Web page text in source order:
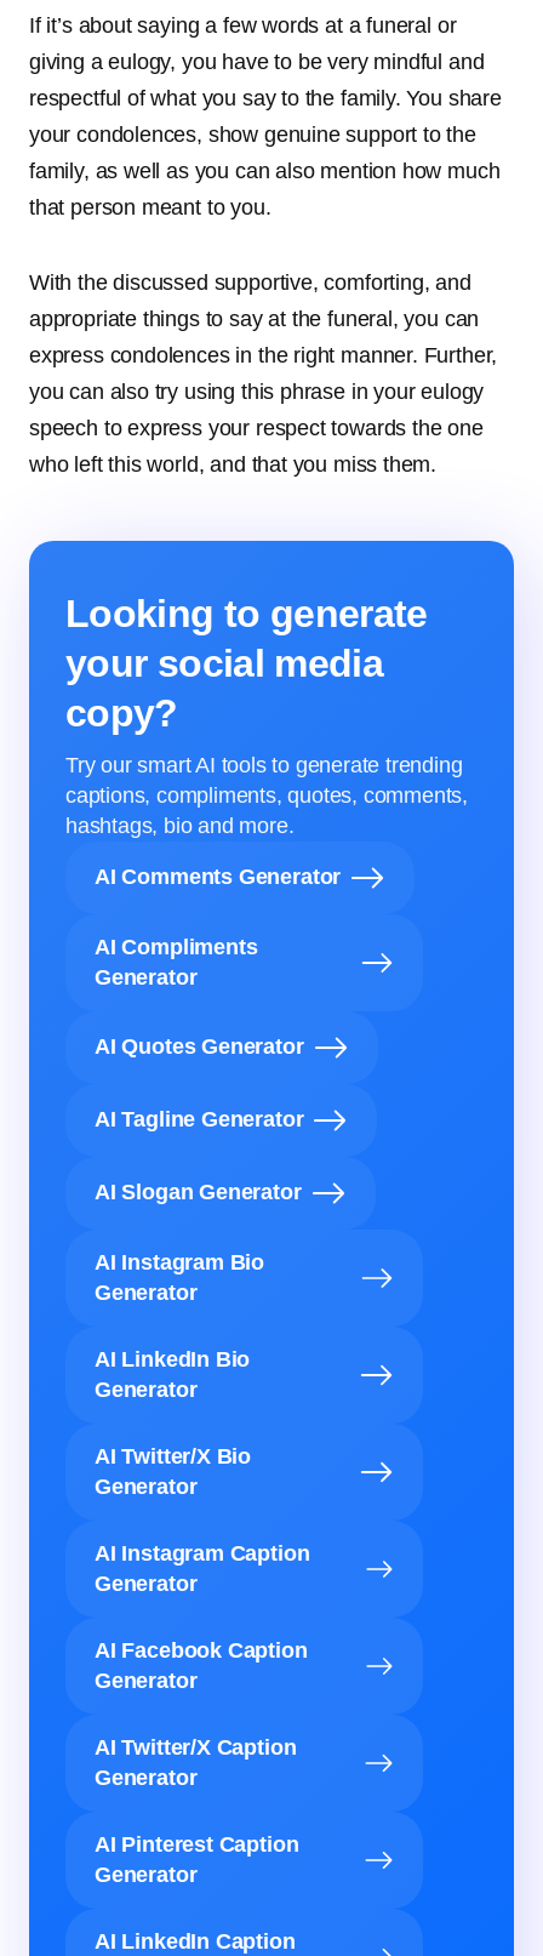
If it’s about saying a few words at a funeral or
giving a eulogy, you have to be very mindful and
respectful of what you say to the family. You share
your condolences, show genuine support to the
family, as well as you can also mention how much
that person meant to you.
With the discussed supportive, comforting, and
appropriate things to say at the funeral, you can
express condolences in the right manner. Further,
you can also try using this phrase in your eulogy
speech to express your respect towards the one
who left this world, and that you miss them.
Looking to generate
your social media
copy?
Try our smart AI tools to generate trending
captions, compliments, quotes, comments,
hashtags, bio and more.
AI Comments Generator
AI Compliments
Generator
AI Quotes Generator
AI Tagline Generator
AI Slogan Generator
AI Instagram Bio
Generator
AI LinkedIn Bio
Generator
AI Twitter/X Bio
Generator
AI Instagram Caption
Generator
AI Facebook Caption
Generator
AI Twitter/X Caption
Generator
AI Pinterest Caption
Generator
AI LinkedIn Caption